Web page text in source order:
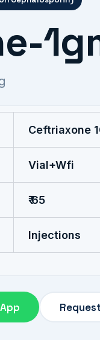
Ceftriaxone
Vial+Wfi
₹ 65
Injections